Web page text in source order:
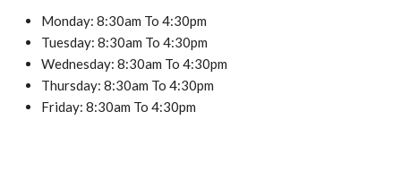
Monday: 8:30am To 4:30pm
Tuesday: 8:30am To 4:30pm
Wednesday: 8:30am To 4:30pm
Thursday: 8:30am To 4:30pm
Friday: 8:30am To 4:30pm